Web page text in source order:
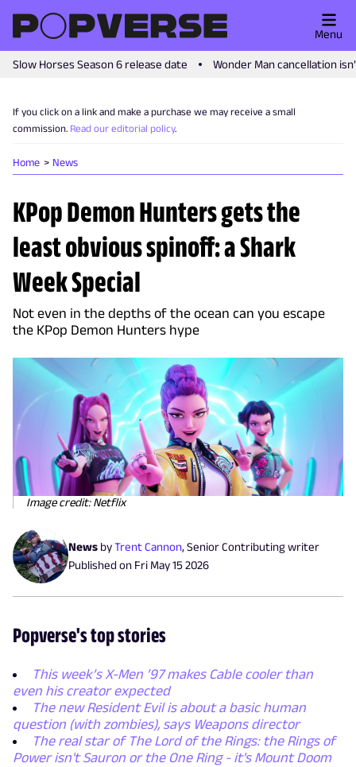
Slow Horses Season 6 release date Wonder Man cancellation
Menu
If you click on a link and make a purchase we may receive a small
commission. Read our editorial policy.
Home News
KPop Demon Hunters gets the
least obvious spinoff: a Shark
Week Special
Not even in the depths of the ocean can you escape
the KPop Demon Hunters hype
Image credit: Netflix
News byTrent Cannon, Senior Contributing writer
Published on Fri May 15 2026
Popverse's top stories
This week’s X-Men ’97 makes Cable cooler than
even his creator expected
The new Resident Evil is about a basic human
question (with zombies), says Weapons director
The real star of The Lord of the Rings: the Rings of
Power isn't Sauron or the One Ring - it's Mount Doom